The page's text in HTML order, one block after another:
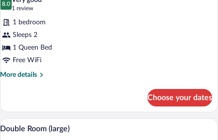
photos
for
Standard
Double
Room
8.0
8.0 out of 10
1 review
(1
review)
1 bedroom
Sleeps 2
1 Queen Bed
Free WiFi
More details
More
Double
Room
Choose your dates
View
all
A bedroom with a bed, a chair, a
8
Double Room (large)